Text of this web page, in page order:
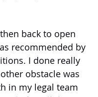
back to open
recommended by
I done really
obstacle was
in my legal team